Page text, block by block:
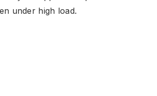
under high load.